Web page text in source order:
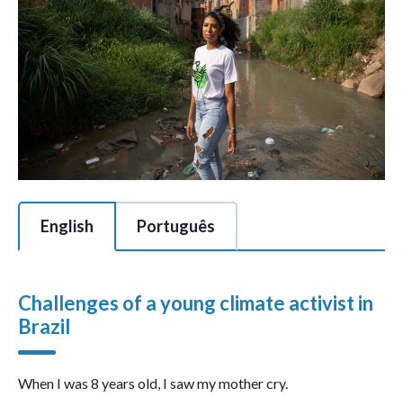
This is a tabbed section of 2 tabs with each tab content area
English Português
Challenges of a young climate activist in
Brazil
When I was 8 years old, I saw my mother cry.